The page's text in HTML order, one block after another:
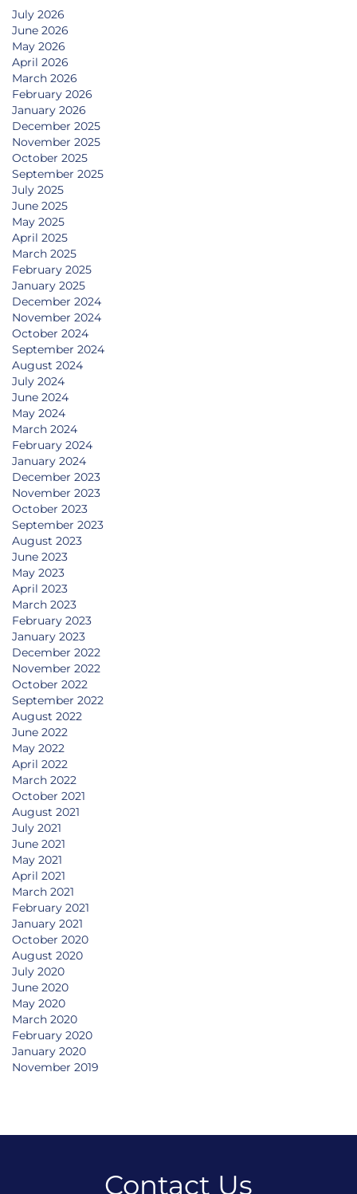
July 2026
June 2026
May 2026
April 2026
March 2026
February 2026
January 2026
December 2025
November 2025
October 2025
September 2025
July 2025
June 2025
May 2025
April 2025
March 2025
February 2025
January 2025
December 2024
November 2024
October 2024
September 2024
August 2024
July 2024
June 2024
May 2024
March 2024
February 2024
January 2024
December 2023
November 2023
October 2023
September 2023
August 2023
June 2023
May 2023
April 2023
March 2023
February 2023
January 2023
December 2022
November 2022
October 2022
September 2022
August 2022
June 2022
May 2022
April 2022
March 2022
October 2021
August 2021
July 2021
June 2021
May 2021
April 2021
March 2021
February 2021
January 2021
October 2020
August 2020
July 2020
June 2020
May 2020
March 2020
February 2020
January 2020
November 2019
Contact Us